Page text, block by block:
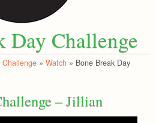
Day Challenge
Challenge» Watch » Bone Break Day
– Jillian